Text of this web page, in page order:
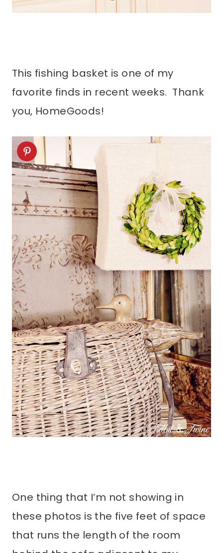
This fishing basket is one of my
favorite finds in recent weeks. Thank
you, HomeGoods!
One thing that I’m not showing in
these photos is the five feet of space
that runs the length of the room